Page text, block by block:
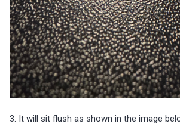
3. It will sit flush as shown in the image